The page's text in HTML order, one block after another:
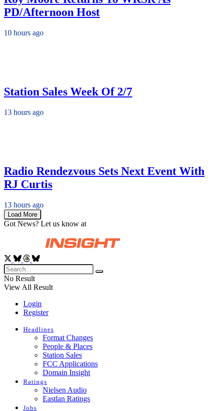
PD/Afternoon Host
10 hours ago
Station Sales Week Of 2/7
13 hours ago
Radio Rendezvous Sets Next Event With
RJ Curtis
13 hours ago
Load More
Got News? Let us know at
No Result
View All Result
Login
Register
Headlines
Format Changes
People & Places
Station Sales
FCC Applications
Domain Insight
Ratings
Nielsen Audio
Eastlan Ratings
Jobs